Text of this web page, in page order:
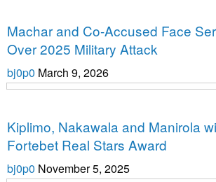
Machar and Co-Accused Face
Over 2025 Military Attack
bj0p0 March 9, 2026
Kiplimo, Nakawala and Manirola
Fortebet Real Stars Award
bj0p0 November 5, 2025